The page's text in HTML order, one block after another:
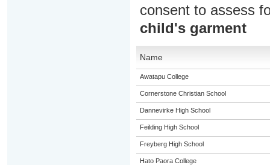
consent to assess
child's garment
Name
Awatapu College
Cornerstone Christian School
Dannevirke High School
Feilding High School
Freyberg High School
Hato Paora College